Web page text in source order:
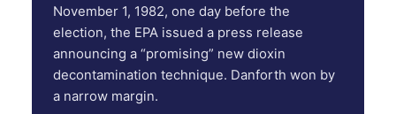
November 1, 1982, one day before the
election, the EPA issued a press release
announcing a “promising” new dioxin
decontamination technique. Danforth won by
a narrow margin.